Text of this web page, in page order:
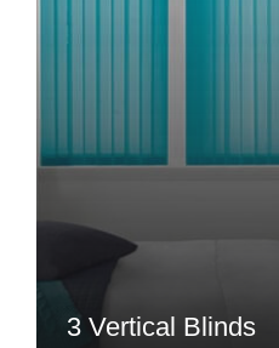
3 Vertical Blinds